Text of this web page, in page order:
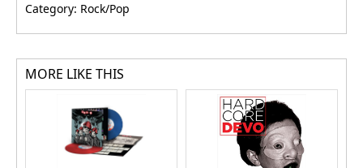
Category: Rock/Pop
MORE LIKE THIS